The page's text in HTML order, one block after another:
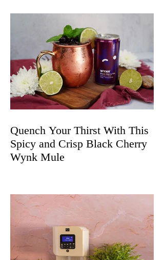
Quench Your Thirst With This
Spicy and Crisp Black Cherry
Wynk Mule